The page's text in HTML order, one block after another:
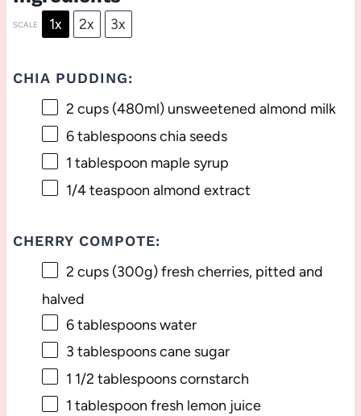
SCALE 1x 2x 3x
CHIA PUDDING:
2 cups(480ml) unsweetened almond milk
6 tablespoonschia seeds
1 tablespoon maple syrup
1/4 teaspoon almond extract
CHERRY COMPOTE:
2 cups(300g) fresh cherries, pitted and
halved
6 tablespoonswater
3 tablespoonscane sugar
1 1/2 tablespoonscornstarch
1 tablespoon fresh lemon juice